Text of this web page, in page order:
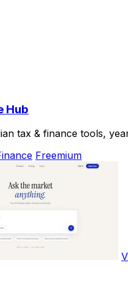
Hub
tax & finance tools,
Freemium